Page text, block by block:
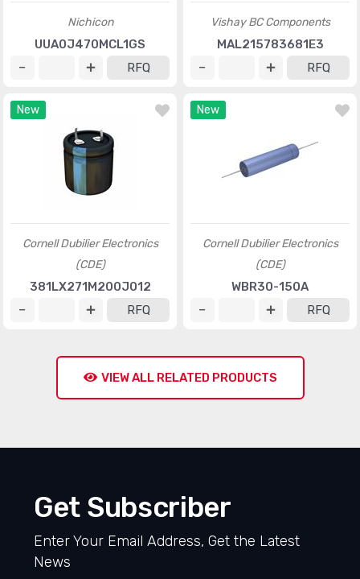
Nichicon
UUA0J470MCL1GS
RFQ
Vishay BC Components
MAL215783681E3
RFQ
New
Cornell Dubilier Electronics
(CDE)
381LX271M200J012
RFQ
New
Cornell Dubilier Electronics
(CDE)
WBR30-150A
RFQ
VIEW ALL RELATED PRODUCTS
Get Subscriber
Enter Your Email Address, Get the Latest
News